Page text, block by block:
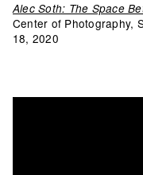
Alec Soth: The Space
Center of Photography,
18, 2020